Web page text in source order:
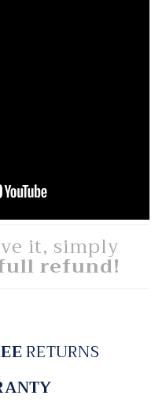
it, simply
refund!
RETURNS